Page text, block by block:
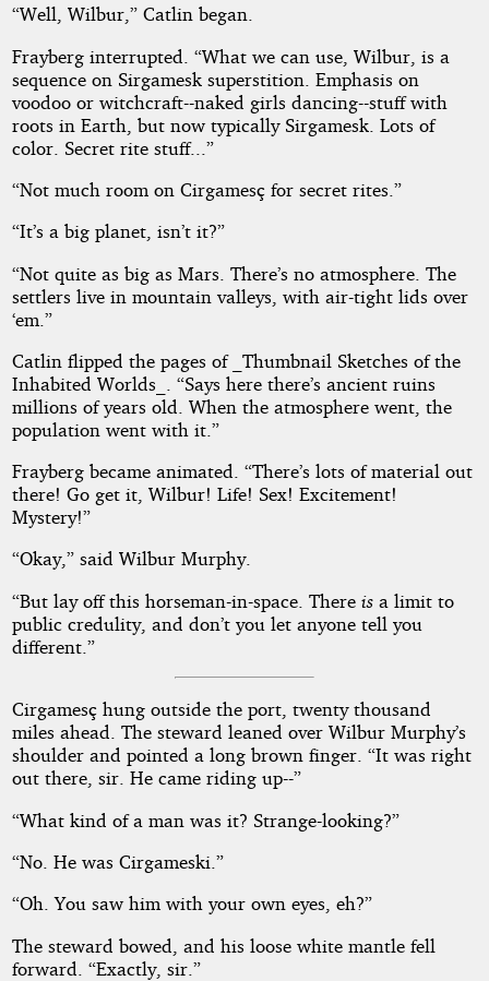
“Well, Wilbur,” Catlin began.
Frayberg interrupted. “What we can use, Wilbur, is a
sequence on Sirgamesk superstition. Emphasis on
voodoo or witchcraft--naked girls dancing--stuff with
roots in Earth, but now typically Sirgamesk. Lots of
color. Secret rite stuff...”
“Not much room on Cirgamesç for secret rites.”
“It’s a big planet, isn’t it?”
“Not quite as big as Mars. There’s no atmosphere. The
settlers live in mountain valleys, with air-tight lids over
‘em.”
Catlin flipped the pages of _Thumbnail Sketches of the
Inhabited Worlds_. “Says here there’s ancient ruins
millions of years old. When the atmosphere went, the
population went with it.”
Frayberg became animated. “There’s lots of material out
there! Go get it, Wilbur! Life! Sex! Excitement!
Mystery!”
“Okay,” said Wilbur Murphy.
“But lay off this horseman-in-space. There isa limit to
public credulity, and don’t you let anyone tell you
different.”
Cirgamesç hung outside the port, twenty thousand
miles ahead. The steward leaned over Wilbur Murphy’s
shoulder and pointed a long brown finger. “It was right
out there, sir. He came riding up--”
“What kind of a man was it? Strange-looking?”
“No. He was Cirgameski.”
“Oh. You saw him with your own eyes, eh?”
The steward bowed, and his loose white mantle fell
forward. “Exactly, sir.”